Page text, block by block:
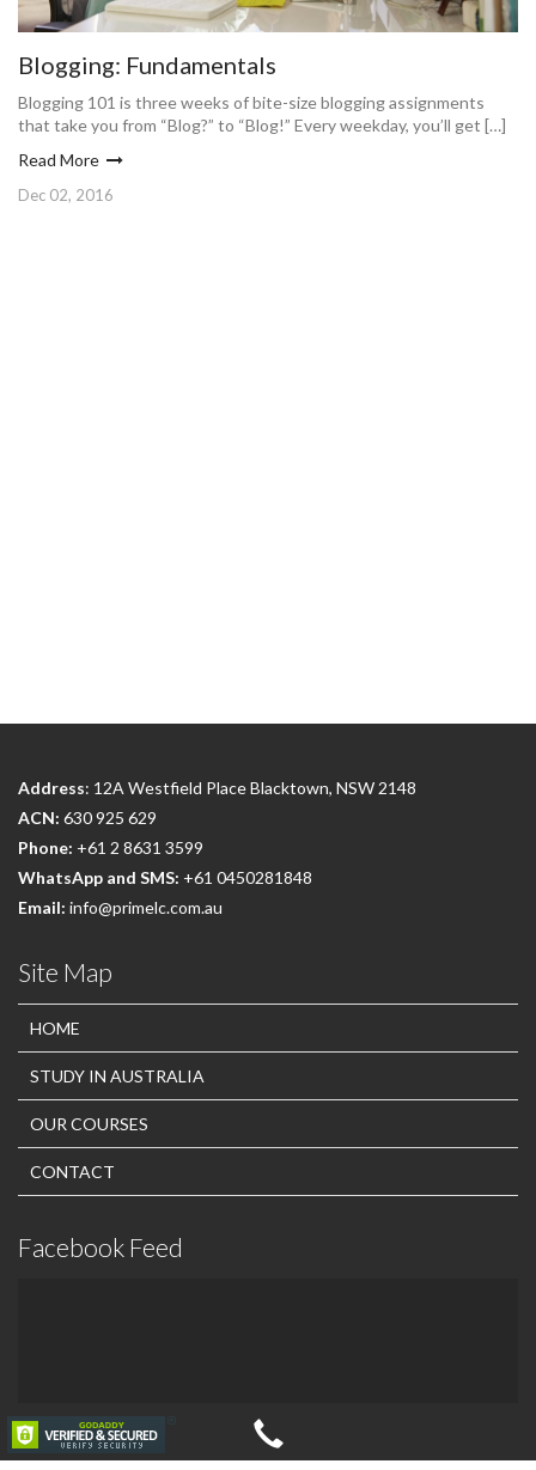
Blogging: Fundamentals
Blogging 101 is three weeks of bite-size blogging assignments
that take you from “Blog?” to “Blog!” Every weekday, you’ll get […]
Read More
Dec 02, 2016
Address: 12A Westfield Place Blacktown, NSW 2148
ACN: 630 925 629
Phone: +61 2 8631 3599
WhatsApp and SMS: +61 0450281848
Email: info@primelc.com.au
Site Map
HOME
STUDY IN AUSTRALIA
OUR COURSES
CONTACT
Facebook Feed